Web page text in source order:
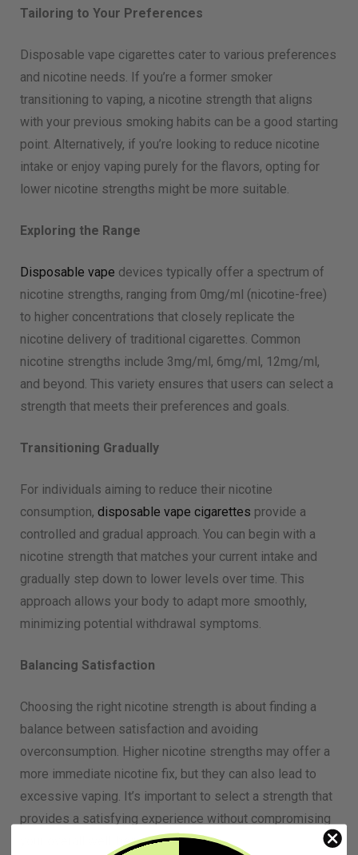
Tailoring to Your Preferences
Disposable vape cigarettes cater to various preferences
and nicotine needs. If you’re a former smoker
transitioning to vaping, a nicotine strength that aligns
with your previous smoking habits can be a good starting
point. Alternatively, if you’re looking to reduce nicotine
intake or enjoy vaping purely for the flavors, opting for
lower nicotine strengths might be more suitable.
Exploring the Range
Disposable vape devices typically offer a spectrum of
nicotine strengths, ranging from 0mg/ml (nicotine-free)
to higher concentrations that closely replicate the
nicotine delivery of traditional cigarettes. Common
nicotine strengths include 3mg/ml, 6mg/ml, 12mg/ml,
and beyond. This variety ensures that users can select a
strength that meets their preferences and goals.
Transitioning Gradually
For individuals aiming to reduce their nicotine
consumption, disposable vape cigarettes provide a
controlled and gradual approach. You can begin with a
nicotine strength that matches your current intake and
gradually step down to lower levels over time. This
approach allows your body to adapt more smoothly,
minimizing potential withdrawal symptoms.
Balancing Satisfaction
Choosing the right nicotine strength is about finding a
balance between satisfaction and avoiding
overconsumption. Higher nicotine strengths may offer a
more immediate nicotine fix, but they can also lead to
excessive vaping. It’s important to select a strength that
provides a satisfying experience without compromising
your overall well-being.